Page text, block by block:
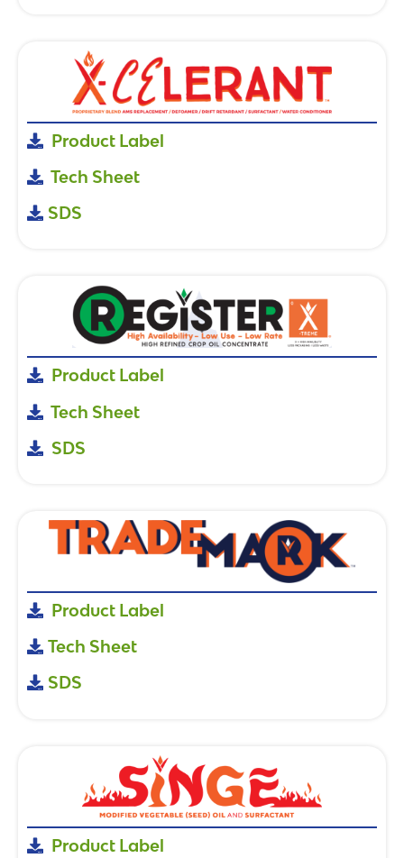
Product Label
Tech Sheet
SDS
Product Label
Tech Sheet
SDS
Product Label
Tech Sheet
SDS
Product Label